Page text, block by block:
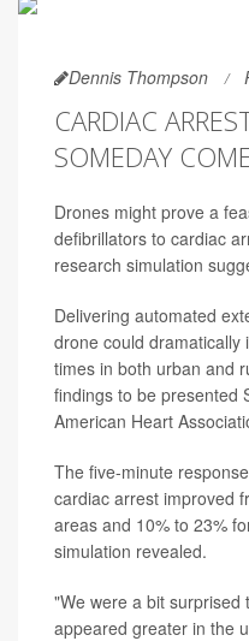
Dennis Thompson
CARDIAC
SOMEDAY
Drones might prove a
defibrillators to cardiac
research simulation
Delivering automated
drone could
times in both urban and
findings to be presented
American Heart
The five-minute
cardiac arrest improved
areas and 10% to 23%
simulation revealed.
"We were a bit
appeared greater in the